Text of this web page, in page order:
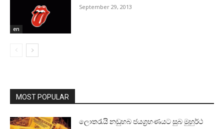
en
September 29, 2013
MOST POPULAR
ලොතරැයි නඩුහබ ජයග්‍රහණයට සුබ මුහුර්ථ